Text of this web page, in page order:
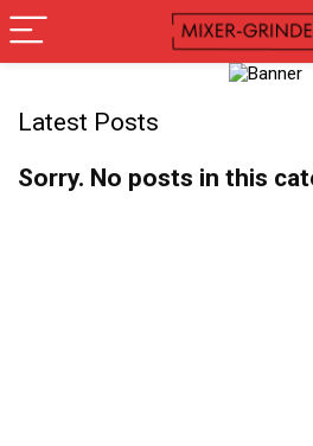
Latest Posts
Sorry. No posts in this